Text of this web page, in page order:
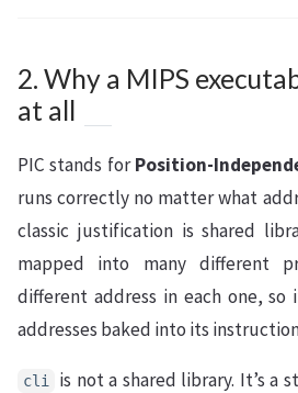
2. Why a MIPS
at all
PIC stands forPosition-
runs correctly no matter what
classic justification is shared
mapped into many different
different address in each one, so
addresses baked into its
cli
is not a shared library. It’s a